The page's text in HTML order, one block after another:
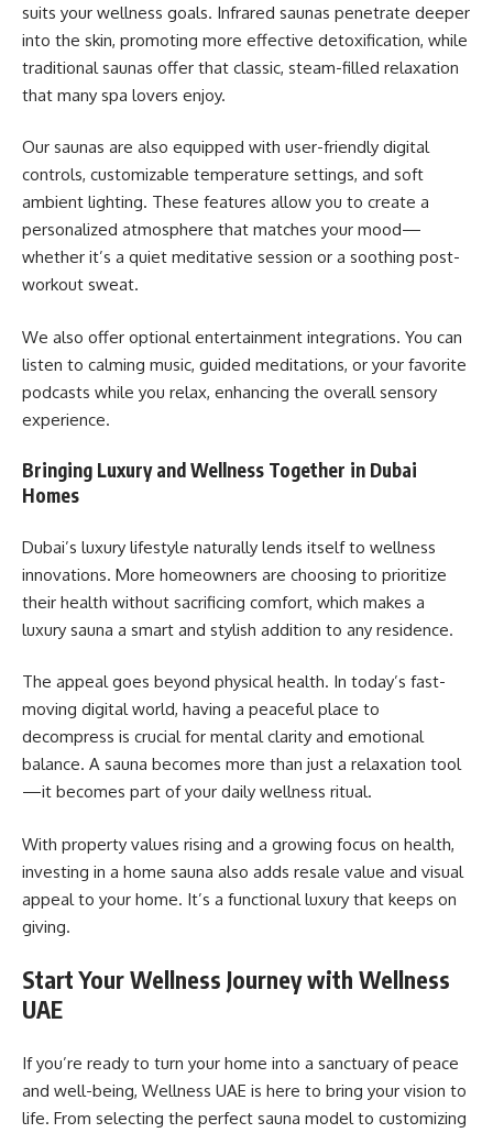
suits your wellness goals. Infrared saunas penetrate deeper
into the skin, promoting more effective detoxification, while
traditional saunas offer that classic, steam-filled relaxation
that many spa lovers enjoy.
Our saunas are also equipped with user-friendly digital
controls, customizable temperature settings, and soft
ambient lighting. These features allow you to create a
personalized atmosphere that matches your mood—
whether it’s a quiet meditative session or a soothing post-
workout sweat.
We also offer optional entertainment integrations. You can
listen to calming music, guided meditations, or your favorite
podcasts while you relax, enhancing the overall sensory
experience.
Bringing Luxury and Wellness Together in Dubai
Homes
Dubai’s luxury lifestyle naturally lends itself to wellness
innovations. More homeowners are choosing to prioritize
their health without sacrificing comfort, which makes a
luxury sauna a smart and stylish addition to any residence.
The appeal goes beyond physical health. In today’s fast-
moving digital world, having a peaceful place to
decompress is crucial for mental clarity and emotional
balance. A sauna becomes more than just a relaxation tool
—it becomes part of your daily wellness ritual.
With property values rising and a growing focus on health,
investing in a home sauna also adds resale value and visual
appeal to your home. It’s a functional luxury that keeps on
giving.
Start Your Wellness Journey with Wellness
UAE
If you’re ready to turn your home into a sanctuary of peace
and well-being, Wellness UAE is here to bring your vision to
life. From selecting the perfect sauna model to customizing